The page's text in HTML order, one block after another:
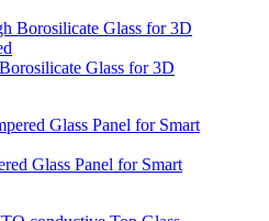
Glass for 3D
Glass Panel for Smart